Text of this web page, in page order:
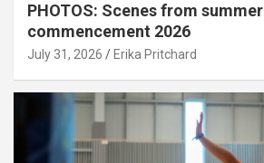
PHOTOS: Scenes from summer
commencement 2026
July 31, 2026 Erika Pritchard